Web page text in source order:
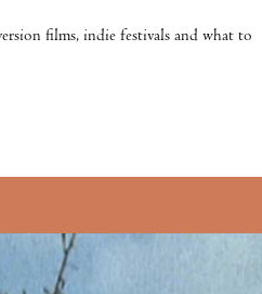
films, indie festivals and what to